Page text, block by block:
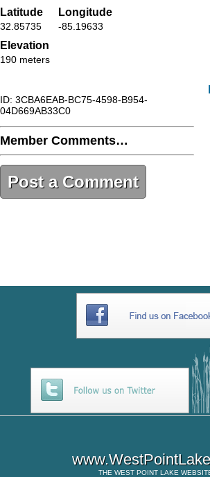
Latitude
32.85735
Longitude
-85.19633
Elevation
190 meters
ID: 3CBA6EAB-BC75-4598-B954-
04D669AB33C0
Member Comments…
Post a Comment
THE WEST POINT LAKE